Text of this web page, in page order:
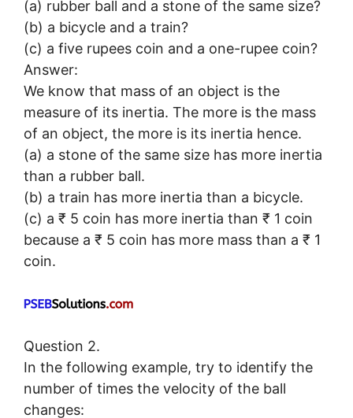
(a) rubber ball and a stone of the same size?
(b) a bicycle and a train?
(c) a five rupees coin and a one-rupee coin?
Answer:
We know that mass of an object is the
measure of its inertia. The more is the mass
of an object, the more is its inertia hence.
(a) a stone of the same size has more inertia
than a rubber ball.
(b) a train has more inertia than a bicycle.
(c) a ₹ 5 coin has more inertia than ₹ 1 coin
because a ₹ 5 coin has more mass than a ₹ 1
coin.
Question 2.
In the following example, try to identify the
number of times the velocity of the ball
changes: